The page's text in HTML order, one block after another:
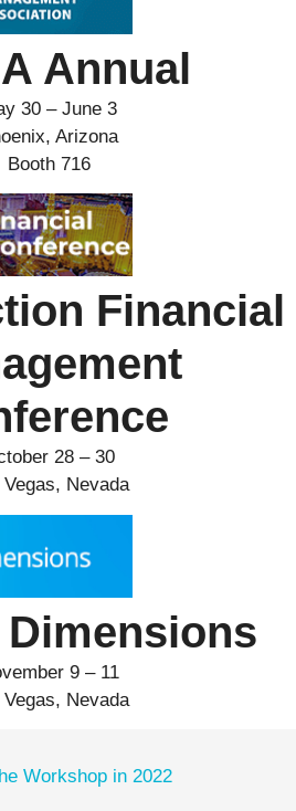
Annual
30 – June 3
Arizona
Booth 716
Financial
28 – 30
Vegas, Nevada
9 – 11
Vegas, Nevada